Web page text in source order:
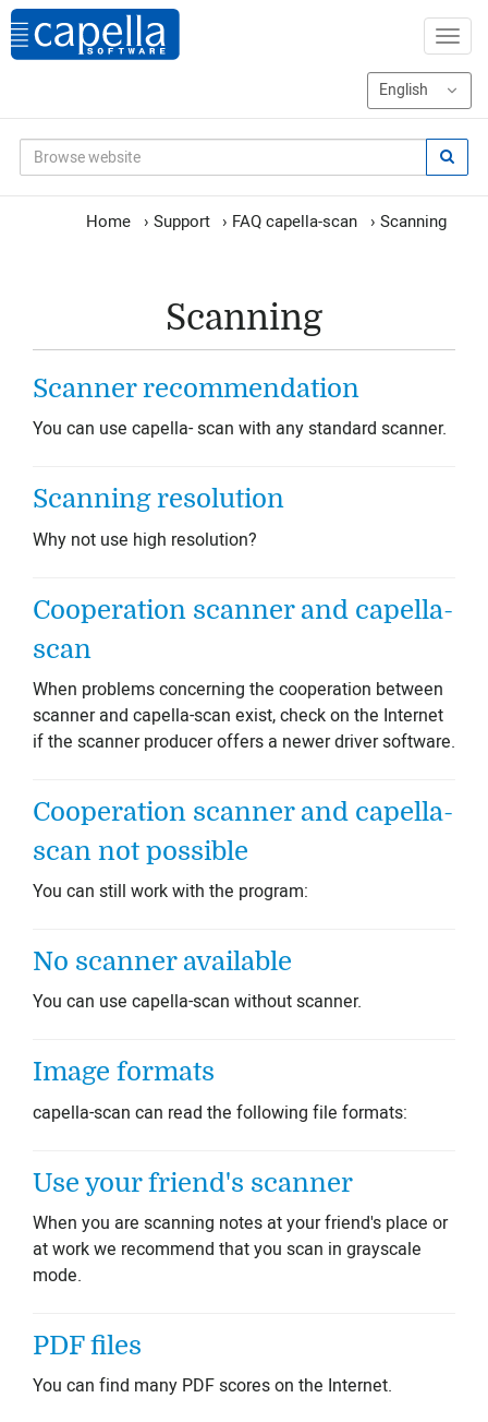
Home › Support › FAQ capella-scan › Scanning
Scanning
Scanner recommendation
You can use capella- scan with any standard scanner.
Scanning resolution
Why not use high resolution?
Cooperation scanner and capella-
scan
When problems concerning the cooperation between
scanner and capella-scan exist, check on the Internet
if the scanner producer offers a newer driver software.
Cooperation scanner and capella-
scan not possible
You can still work with the program:
No scanner available
You can use capella-scan without scanner.
Image formats
capella-scan can read the following file formats:
Use your friend's scanner
When you are scanning notes at your friend's place or
at work we recommend that you scan in grayscale
mode.
PDF files
You can find many PDF scores on the Internet.